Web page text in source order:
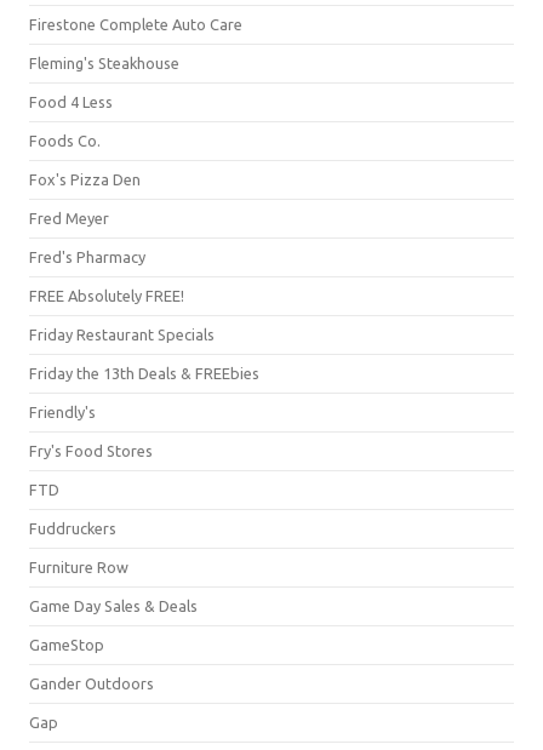
Firestone Complete Auto Care
Fleming's Steakhouse
Food 4 Less
Foods Co.
Fox's Pizza Den
Fred Meyer
Fred's Pharmacy
FREE Absolutely FREE!
Friday Restaurant Specials
Friday the 13th Deals & FREEbies
Friendly's
Fry's Food Stores
FTD
Fuddruckers
Furniture Row
Game Day Sales & Deals
GameStop
Gander Outdoors
Gap